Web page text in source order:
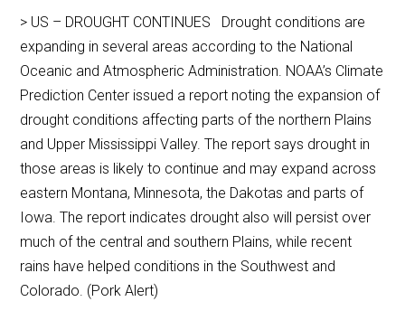
> US – DROUGHT CONTINUES Drought conditions are
expanding in several areas according to the National
Oceanic and Atmospheric Administration. NOAA’s Climate
Prediction Center issued a report noting the expansion of
drought conditions affecting parts of the northern Plains
and Upper Mississippi Valley. The report says drought in
those areas is likely to continue and may expand across
eastern Montana, Minnesota, the Dakotas and parts of
Iowa. The report indicates drought also will persist over
much of the central and southern Plains, while recent
rains have helped conditions in the Southwest and
Colorado. (Pork Alert)